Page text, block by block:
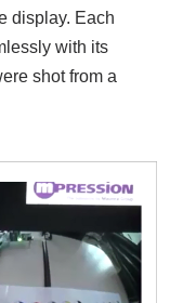
display. Each
with its
shot from a